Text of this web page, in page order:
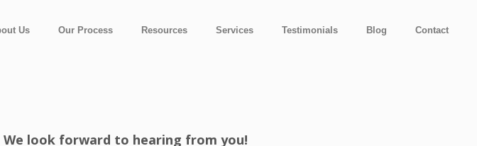
Us Our Process Resources Services Testimonials Blog Contact
look forward to hearing from you!